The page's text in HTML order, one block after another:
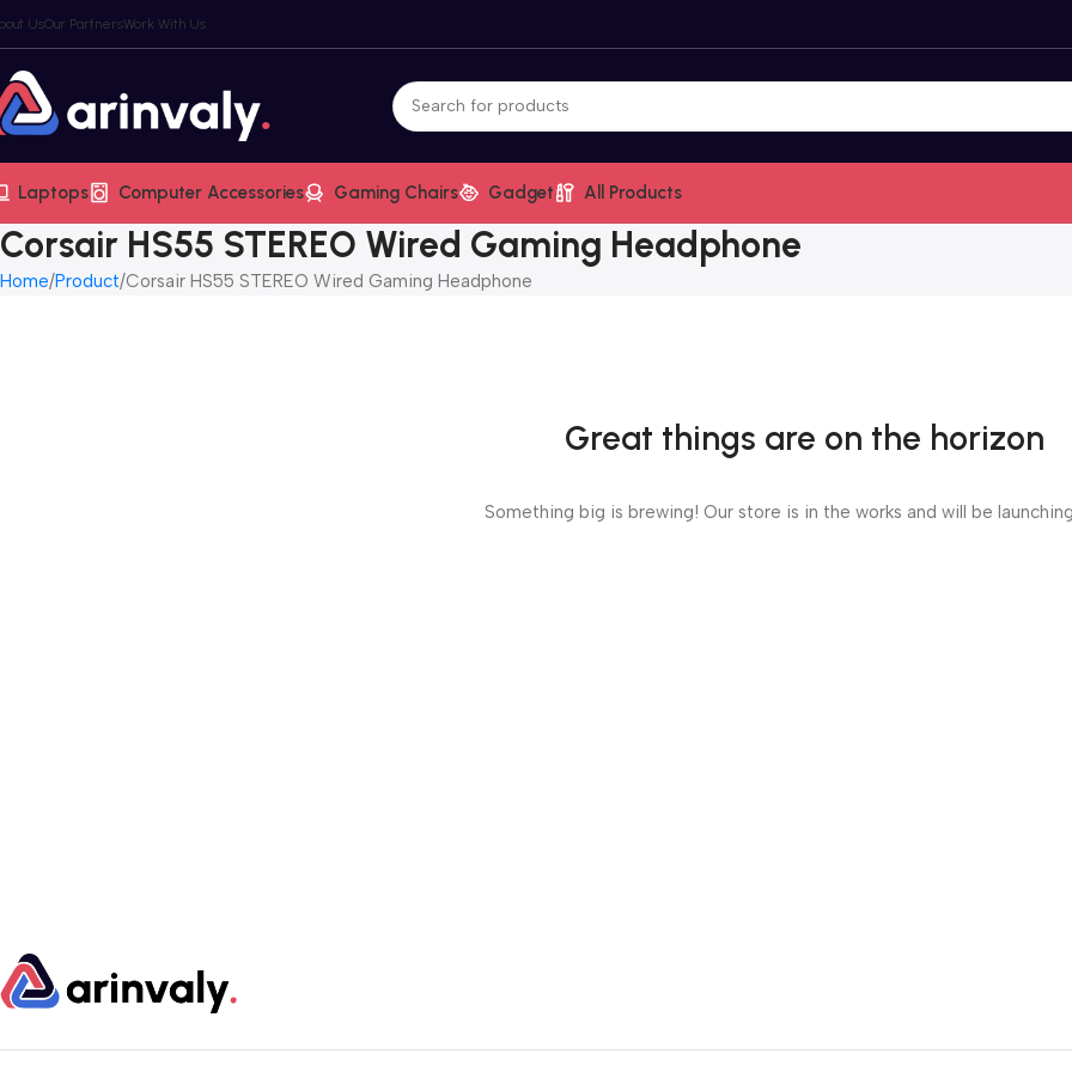
UsOur PartnersWork With Us
Laptops Computer Accessories Gaming Chairs Gadget All Products
Corsair HS55 STEREO Wired Gaming Headphone
Home Product Corsair HS55 STEREO Wired Gaming Headphone
Great things are on the horizon
Something big is brewing! Our store is in the works and will be